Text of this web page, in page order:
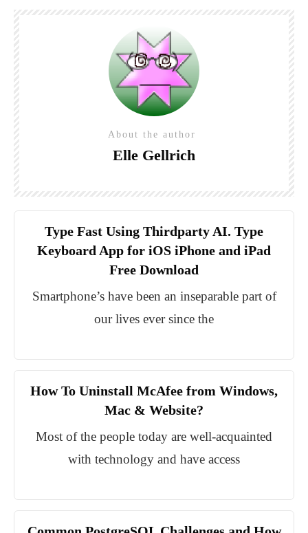
About the author
Elle Gellrich
Type Fast Using Thirdparty AI. Type
Keyboard App for iOS iPhone and iPad
Free Download
Smartphone’s have been an inseparable part of
our lives ever since the
How To Uninstall McAfee from Windows,
Mac & Website?
Most of the people today are well-acquainted
with technology and have access